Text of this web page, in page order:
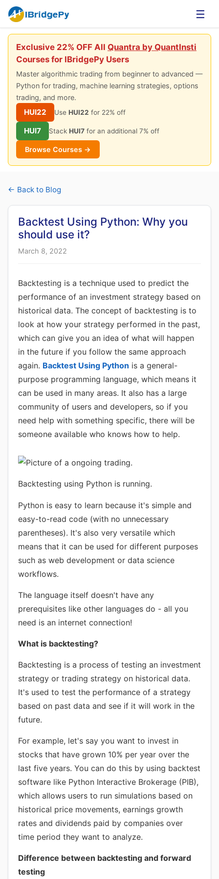
☰
Exclusive 22% OFF All Quantra by QuantInsti
Courses for IBridgePy Users
Master algorithmic trading from beginner to advanced —
Python for trading, machine learning strategies, options
trading, and more.
HUI22 Use HUI22 for 22% off
HUI7 Stack HUI7 for an additional 7% off
Browse Courses →
← Back to Blog
Backtest Using Python: Why you
should use it?
March 8, 2022
Backtesting is a technique used to predict the
performance of an investment strategy based on
historical data. The concept of backtesting is to
look at how your strategy performed in the past,
which can give you an idea of what will happen
in the future if you follow the same approach
again. Backtest Using Python is a general-
purpose programming language, which means it
can be used in many areas. It also has a large
community of users and developers, so if you
need help with something specific, there will be
someone available who knows how to help.
Backtesting using Python is running.
Python is easy to learn because it's simple and
easy-to-read code (with no unnecessary
parentheses). It's also very versatile which
means that it can be used for different purposes
such as web development or data science
workflows.
The language itself doesn't have any
prerequisites like other languages do - all you
need is an internet connection!
What is backtesting?
Backtesting is a process of testing an investment
strategy or trading strategy on historical data.
It's used to test the performance of a strategy
based on past data and see if it will work in the
future.
For example, let's say you want to invest in
stocks that have grown 10% per year over the
last five years. You can do this by using backtest
software like Python Interactive Brokerage (PIB),
which allows users to run simulations based on
historical price movements, earnings growth
rates and dividends paid by companies over
time period they want to analyze.
Difference between backtesting and forward
testing